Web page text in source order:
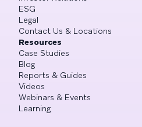
ESG
Legal
Contact Us & Locations
Resources
Case Studies
Blog
Reports & Guides
Videos
Webinars & Events
Learning